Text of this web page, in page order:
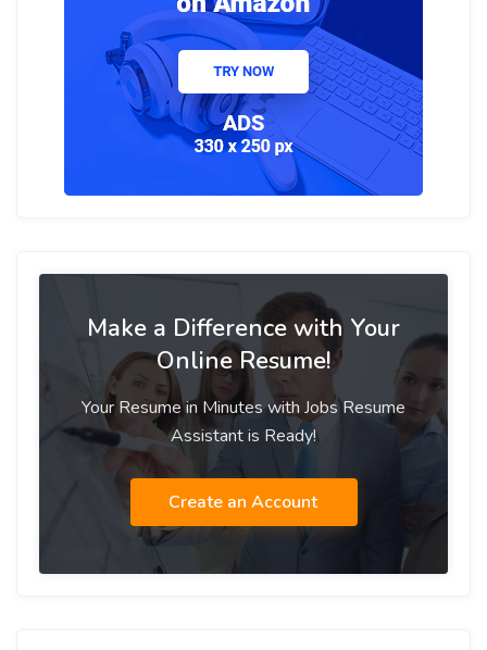
Make a Difference with Your
Online Resume!
Your Resume in Minutes with Jobs Resume
Assistant is Ready!
Create an Account